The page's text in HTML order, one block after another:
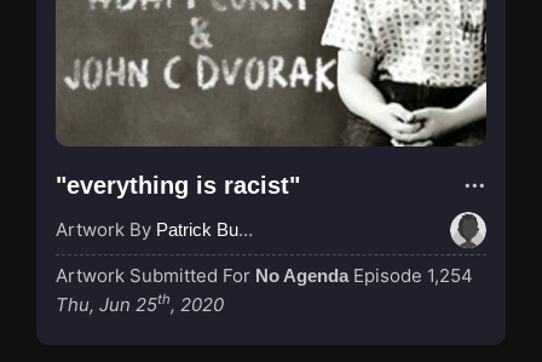
"everything is racist"
Artwork By Patrick Buijs
Artwork Submitted For No Agenda Episode 1,254
Thu, Jun 25th, 2020